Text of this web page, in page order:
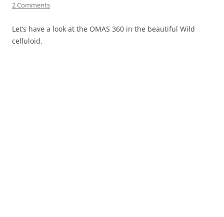
2 Comments
Let’s have a look at the OMAS 360 in the beautiful Wild
celluloid.